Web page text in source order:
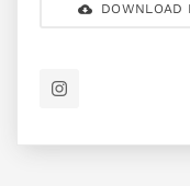
DOWNLOAD